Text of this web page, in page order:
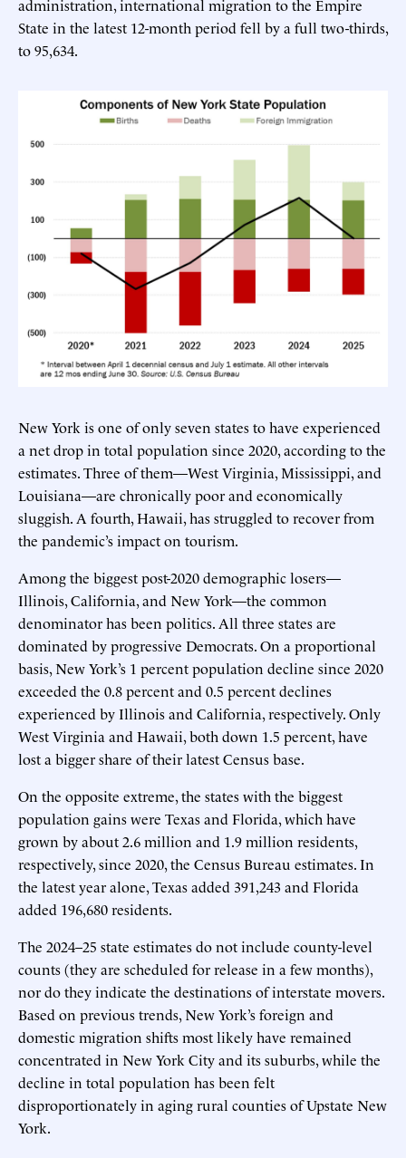
administration, international migration to the Empire
State in the latest 12-month period fell by a full two-thirds,
to 95,634.
New York is one of only seven states to have experienced
a net drop in total population since 2020, according to the
estimates. Three of them—West Virginia, Mississippi, and
Louisiana—are chronically poor and economically
sluggish. A fourth, Hawaii, has struggled to recover from
the pandemic’s impact on tourism.
Among the biggest post-2020 demographic losers—
Illinois, California, and New York—the common
denominator has been politics. All three states are
dominated by progressive Democrats. On a proportional
basis, New York’s 1 percent population decline since 2020
exceeded the 0.8 percent and 0.5 percent declines
experienced by Illinois and California, respectively. Only
West Virginia and Hawaii, both down 1.5 percent, have
lost a bigger share of their latest Census base.
On the opposite extreme, the states with the biggest
population gains were Texas and Florida, which have
grown by about 2.6 million and 1.9 million residents,
respectively, since 2020, the Census Bureau estimates. In
the latest year alone, Texas added 391,243 and Florida
added 196,680 residents.
The 2024–25 state estimates do not include county-level
counts (they are scheduled for release in a few months),
nor do they indicate the destinations of interstate movers.
Based on previous trends, New York’s foreign and
domestic migration shifts most likely have remained
concentrated in New York City and its suburbs, while the
decline in total population has been felt
disproportionately in aging rural counties of Upstate New
York.